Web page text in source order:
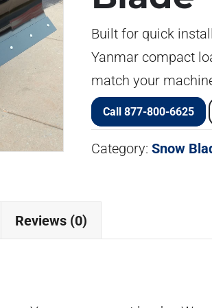
Built for quick
Yanmar compact
match your
Call 877-800-6625
Category:Snow
Reviews (0)